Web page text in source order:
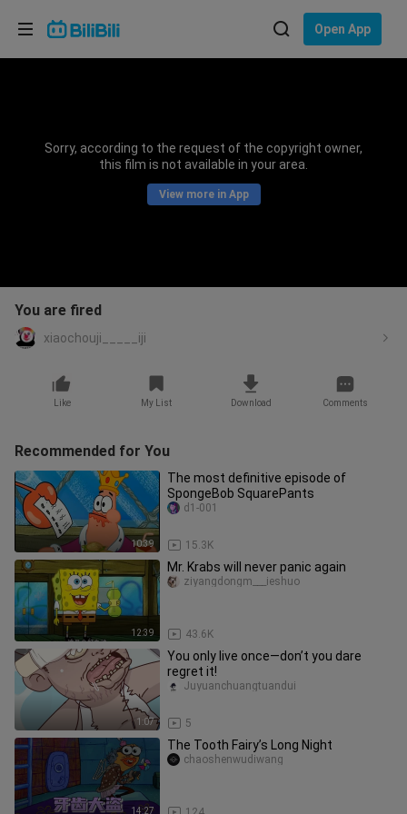
Open App
Sorry, according to the request of the copyright owner,
this film is not available in your area.
View more in App
You are fired
xiaochouji_____iji
Like My List Download Comments
Recommended for You
10:39
The most definitive episode of
SpongeBob SquarePants
15.3K
d1-001
12:39
Mr. Krabs will never panic again
43.6K
ziyangdongm___ieshuo
1:07
You only live once—don’t you dare
regret it!
5
Juyuanchuangtuandui
14:27
The Tooth Fairy’s Long Night
chaoshenwudiwang
Choose your language